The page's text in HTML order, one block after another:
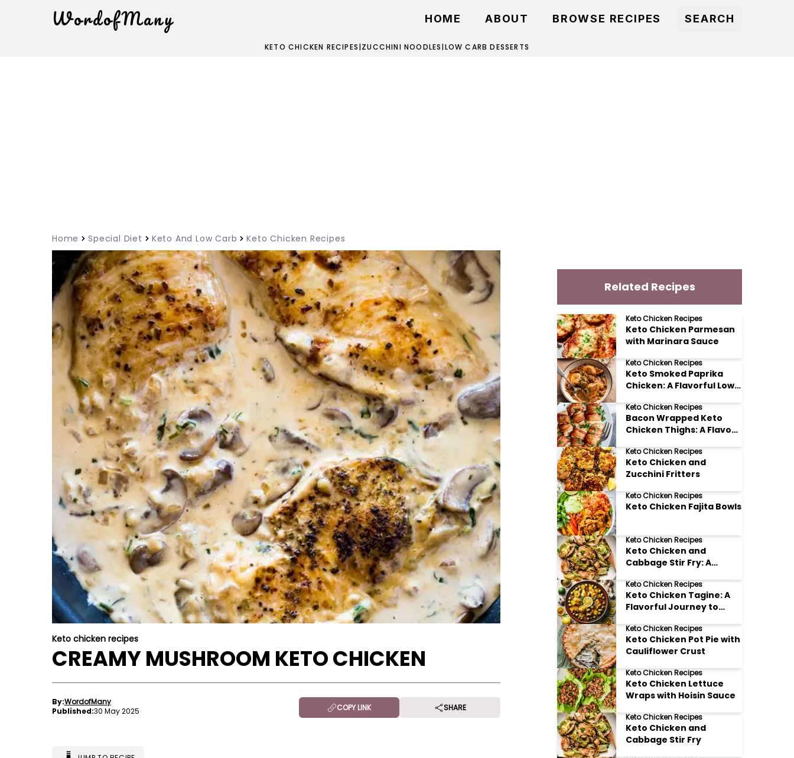
WordofMany HOME ABOUT BROWSE RECIPES SEARCH
KETO CHICKEN RECIPES|ZUCCHINI NOODLES|LOW CARB DESSERTS
Home Special Diet Keto And Low Carb Keto Chicken Recipes
Keto chicken recipes
CREAMY MUSHROOM KETO CHICKEN
By:WordofMany
Published:30 May 2025 COPY LINK SHARE
Related Recipes
Keto Chicken Recipes
Keto Chicken Parmesan
with Marinara Sauce
Keto Chicken Recipes
Keto Smoked Paprika
Chicken: A Flavorful Low
Keto Chicken Recipes
Bacon Wrapped Keto
Chicken Thighs: A Flavor
Keto Chicken Recipes
Keto Chicken and
Zucchini Fritters
Keto Chicken Recipes
Keto Chicken Fajita Bowls
Keto Chicken Recipes
Keto Chicken and
Cabbage Stir Fry: A
Delight
Keto Chicken Recipes
Keto Chicken Tagine: A
Flavorful Journey to
Carbs!)
Keto Chicken Recipes
Keto Chicken Pot Pie with
Cauliflower Crust
Keto Chicken Recipes
Keto Chicken Lettuce
Wraps with Hoisin Sauce
Keto Chicken Recipes
Keto Chicken and
Cabbage Stir Fry